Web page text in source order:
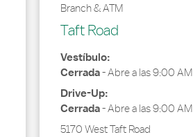
Branch & ATM
Taft Road
Vestíbulo:
Cerrada-Abre a las9:00 AM
Drive-Up:
Cerrada-Abre a las9:00 AM
5170 West Taft Road